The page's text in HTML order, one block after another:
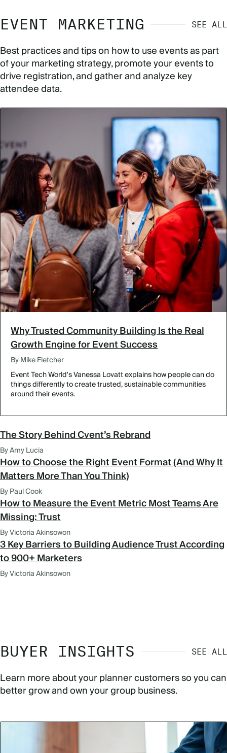
EVENT MARKETING SEE ALL
Best practices and tips on how to use events as part
of your marketing strategy, promote your events to
drive registration, and gather and analyze key
attendee data.
Why Trusted Community Building Is the Real
Growth Engine for Event Success
By Mike Fletcher
Event Tech World's Vanessa Lovatt explains how people can do
things differently to create trusted, sustainable communities
around their events.
The Story Behind Cvent’s Rebrand
By Amy Lucia
How to Choose the Right Event Format (And Why It
Matters More Than You Think)
By Paul Cook
How to Measure the Event Metric Most Teams Are
Missing: Trust
By Victoria Akinsowon
3 Key Barriers to Building Audience Trust According
to 900+ Marketers
By Victoria Akinsowon
BUYER INSIGHTS SEE ALL
Learn more about your planner customers so you can
better grow and own your group business.